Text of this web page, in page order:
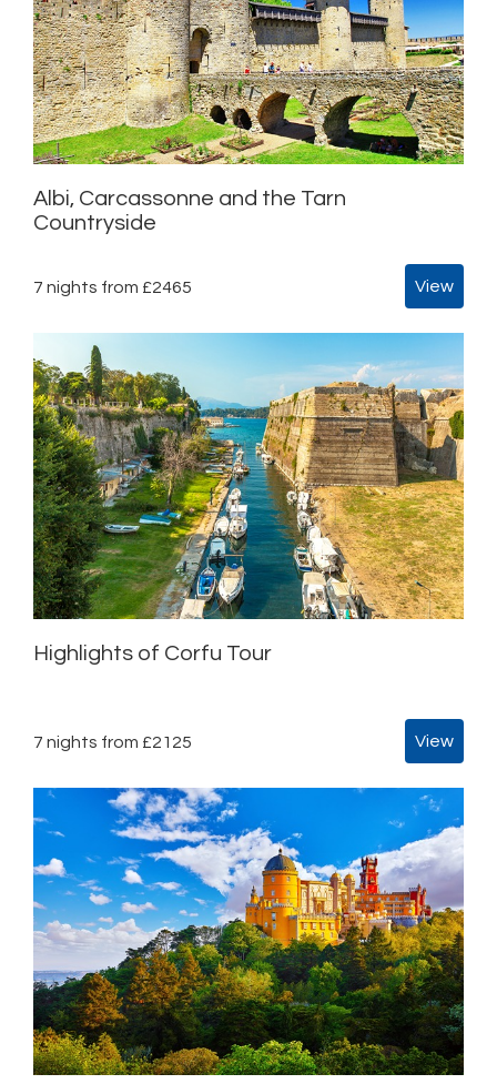
Albi, Carcassonne and the Tarn
Countryside
7 nights from £2465 View
Highlights of Corfu Tour
7 nights from £2125 View